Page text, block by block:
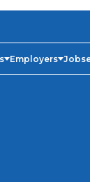
Employers